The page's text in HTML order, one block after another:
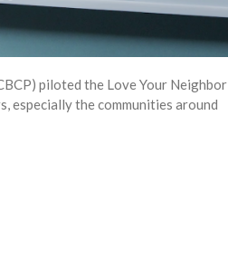
piloted the Love Your Neighbor
especially the communities around